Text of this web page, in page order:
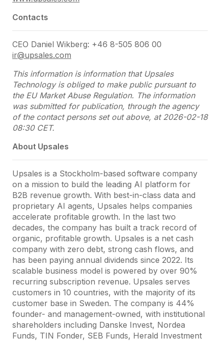
Contacts
CEO Daniel Wikberg: +46 8-505 806 00
ir@upsales.com
This information is information that Upsales
Technology is obliged to make public pursuant to
the EU Market Abuse Regulation. The information
was submitted for publication, through the agency
of the contact persons set out above, at 2026-02-18
08:30 CET.
About Upsales
Upsales is a Stockholm-based software company
on a mission to build the leading AI platform for
B2B revenue growth. With best-in-class data and
proprietary AI agents, Upsales helps companies
accelerate profitable growth. In the last two
decades, the company has built a track record of
organic, profitable growth. Upsales is a net cash
company with zero debt, strong cash flows, and
has been paying annual dividends since 2022. Its
scalable business model is powered by over 90%
recurring subscription revenue. Upsales serves
customers in 10 countries, with the majority of its
customer base in Sweden. The company is 44%
founder- and management-owned, with institutional
shareholders including Danske Invest, Nordea
Funds, TIN Fonder, SEB Funds, Herald Investment